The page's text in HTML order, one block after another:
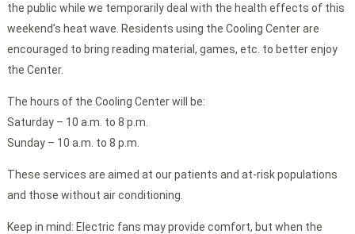
the public while we temporarily deal with the health effects of this
weekend’s heat wave. Residents using the Cooling Center are
encouraged to bring reading material, games, etc. to better enjoy
the Center.
The hours of the Cooling Center will be:
Saturday – 10 a.m. to 8 p.m.
Sunday – 10 a.m. to 8 p.m.
These services are aimed at our patients and at-risk populations
and those without air conditioning.
Keep in mind: Electric fans may provide comfort, but when the